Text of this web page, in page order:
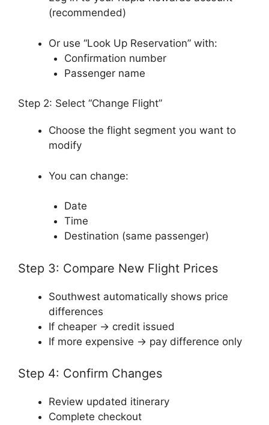
(recommended)
Or use “Look Up Reservation” with:
Confirmation number
Passenger name
Step 2: Select “Change Flight”
Choose the flight segment you want to
modify
You can change:
Date
Time
Destination (same passenger)
Step 3: Compare New Flight Prices
Southwest automatically shows price
differences
If cheaper → credit issued
If more expensive → pay difference only
Step 4: Confirm Changes
Review updated itinerary
Complete checkout